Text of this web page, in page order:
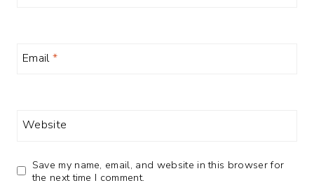
Email*
Website
Save my name, email, and website in this browser for
the next time I comment.